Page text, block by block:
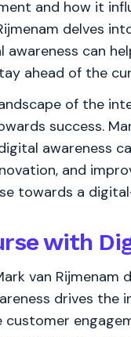
and how it
delves
awareness can
ahead of the
of the
success.
awareness
and
towards a
with
van
drives the
customer